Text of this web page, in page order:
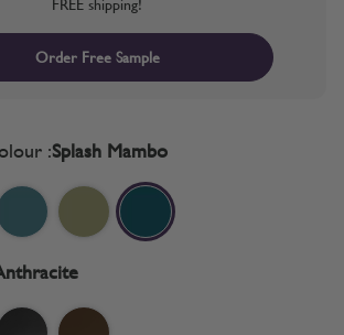
Order Free Sample
:Splash Mambo